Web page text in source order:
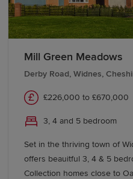
Knowsley area offers
opportunities.
For further and higher
easy access to colleges
broad range of educational
an attractive location for
long-term roots and
Transport links in
Mill Green Meadows
Derby Road, Widnes,
£226,000 to £670,000
3, 4 and 5 bedroom
Set in the thriving town of
offers beauitful 3, 4 & 5
Collection homes close to Oak